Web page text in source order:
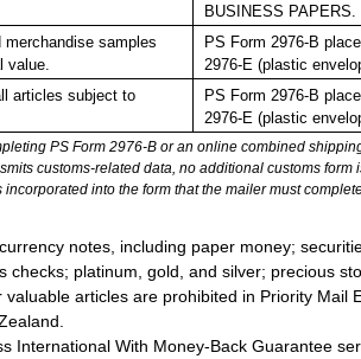
BUSINESS PAPERS.
merchandise samples
value.
PS Form 2976-B
2976-E (plastic
articles subject to
PS Form 2976-B
2976-E (plastic
PS Form 2976-B or an online combined
customs-related data, no additional customs form
incorporated into the form that the mailer must
notes, including paper money;
checks; platinum, gold, and silver; precious
valuable articles are prohibited in Priority Mail
International With Money-Back Guarantee